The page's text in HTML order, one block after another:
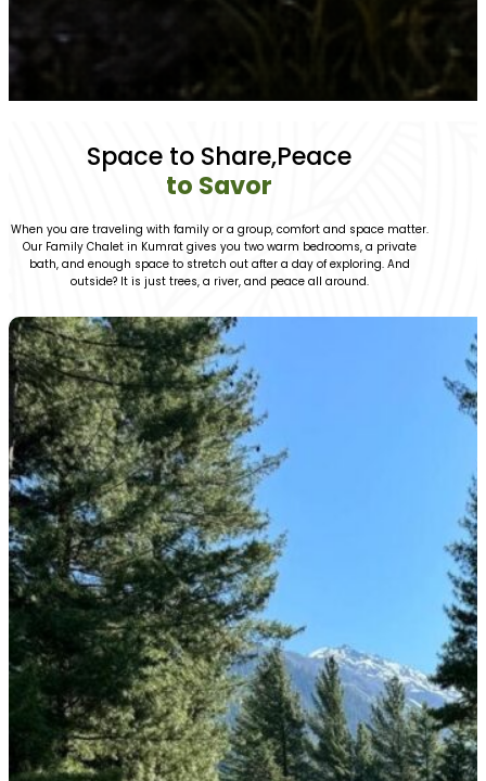
Space to Share,Peace
to Savor
When you are traveling with family or a group, comfort and space matter.
Our Family Chalet in Kumrat gives you two warm bedrooms, a private
bath, and enough space to stretch out after a day of exploring. And
outside? It is just trees, a river, and peace all around.